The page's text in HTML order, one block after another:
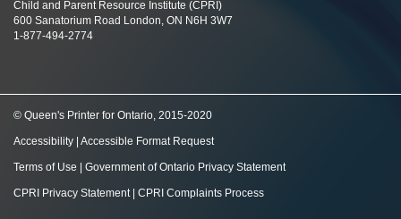
Child and Parent Resource Institute (CPRI)
600 Sanatorium Road London, ON N6H 3W7
1-877-494-2774
© Queen's Printer for Ontario, 2015-2020
Accessibility Accessible Format Request
Terms of Use Government of Ontario Privacy Statement
CPRI Privacy Statement| CPRI Complaints Process